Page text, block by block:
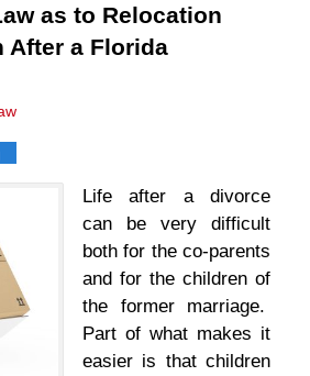
as to Relocation
After a Florida
Life after a divorce
can be very difficult
both for the co-parents
and for the children of
the former marriage.
Part of what makes it
easier is that children